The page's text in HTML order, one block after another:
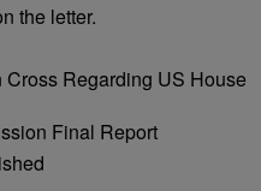
the letter.
Cross Regarding US House
Final Report